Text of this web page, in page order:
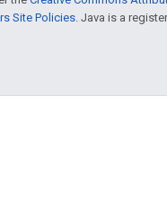
Site Policies . Java is a